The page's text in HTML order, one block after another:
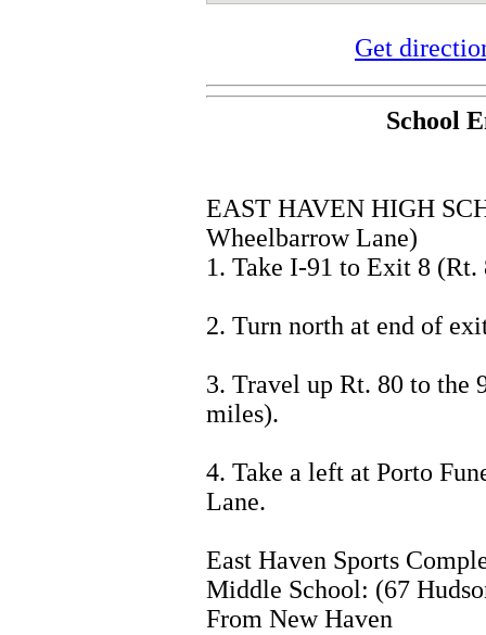
Get
School
EAST HAVEN HIGH
Wheelbarrow Lane)
1. Take I-91 to Exit 8 (Rt.
2. Turn north at end of
3. Travel up Rt. 80 to
miles).
4. Take a left at Porto
Lane.
East Haven Sports
Middle School: (67
From New Haven